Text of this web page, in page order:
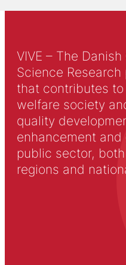
VIVE – The
Science
that contributes
welfare society
quality
enhancement
public sector,
regions and